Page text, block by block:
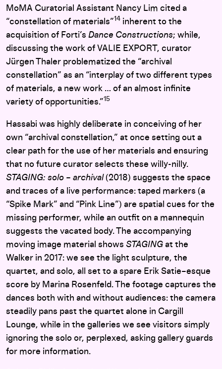
MoMA Curatorial Assistant Nancy Lim cited a
“constellation of materials”14 inherent to the
acquisition of Forti’s Dance Constructions; while,
discussing the work of VALIE EXPORT, curator
Jürgen Thaler problematized the “archival
constellation” as an “interplay of two different types
of materials, a new work … of an almost infinite
variety of opportunities.”15
Hassabi was highly deliberate in conceiving of her
own “archival constellation,” at once setting out a
clear path for the use of her materials and ensuring
that no future curator selects these willy-nilly.
STAGING: solo – archival(2018) suggests the space
and traces of a live performance: taped markers (a
“Spike Mark” and “Pink Line”) are spatial cues for the
missing performer, while an outfit on a mannequin
suggests the vacated body. The accompanying
moving image material shows STAGING at the
Walker in 2017: we see the light sculpture, the
quartet, and solo, all set to a spare Erik Satie–esque
score by Marina Rosenfeld. The footage captures the
dances both with and without audiences: the camera
steadily pans past the quartet alone in Cargill
Lounge, while in the galleries we see visitors simply
ignoring the solo or, perplexed, asking gallery guards
for more information.